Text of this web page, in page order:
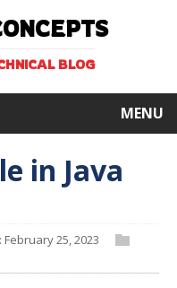
BLOG
MENU
in Java
25, 2023